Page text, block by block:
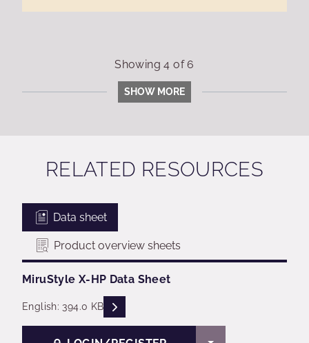
Showing4 of6
SHOW MORE
RELATED RESOURCES
Data sheet
Product overview sheets
MiruStyle X-HP Data Sheet
English: 394.0 KB READ DESCRIPTIONS